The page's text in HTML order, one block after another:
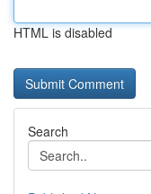
HTML is disabled
Search